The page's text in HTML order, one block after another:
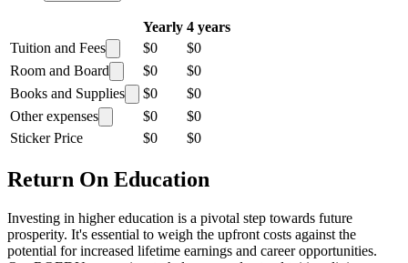
Yearly 4 years
Tuition and Fees
$0
$0
Room and Board
$0
$0
Books and Supplies
$0
$0
Other expenses
$0
$0
Sticker Price
$0 $0
Return On Education
Investing in higher education is a pivotal step towards future
prosperity. It's essential to weigh the upfront costs against the
potential for increased lifetime earnings and career opportunities.